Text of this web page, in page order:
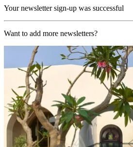
Your newsletter sign-up was successful
Want to add more newsletters?